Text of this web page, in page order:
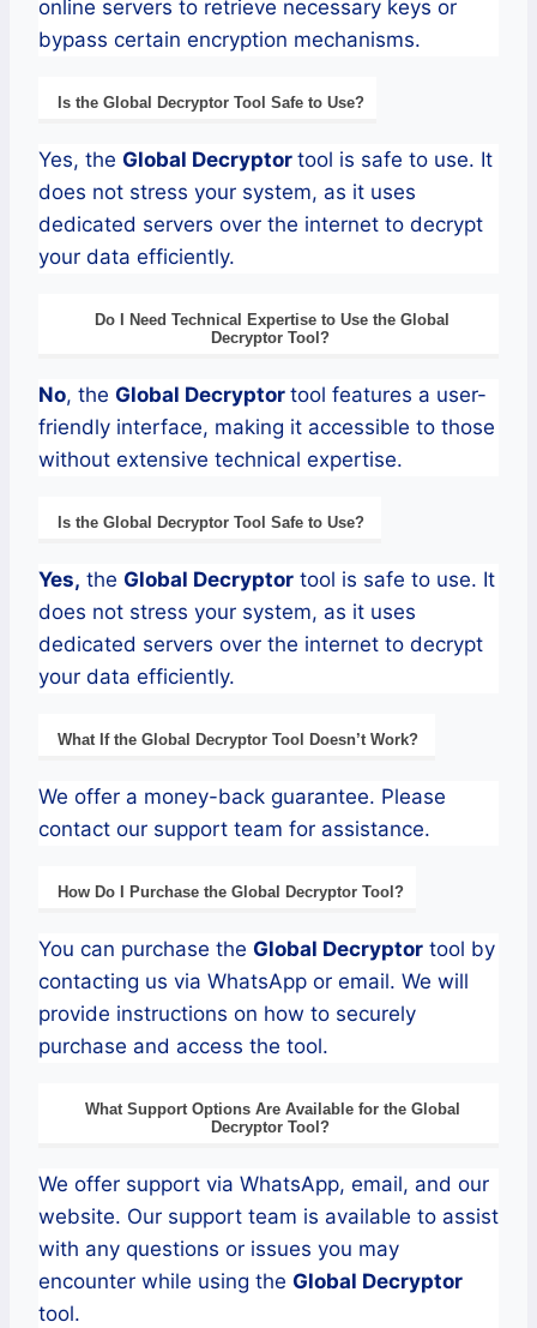
online servers to retrieve necessary keys or
bypass certain encryption mechanisms.
Is the Global Decryptor Tool Safe to Use?
Yes, the Global Decryptor tool is safe to use. It
does not stress your system, as it uses
dedicated servers over the internet to decrypt
your data efficiently.
Do I Need Technical Expertise to Use the Global
DecryptorTool?
No, the Global Decryptor tool features a user-
friendly interface, making it accessible to those
without extensive technical expertise.
Is the Global Decryptor Tool Safe to Use?
Yes, the Global Decryptor tool is safe to use. It
does not stress your system, as it uses
dedicated servers over the internet to decrypt
your data efficiently.
What If the Global Decryptor Tool Doesn’t Work?
We offer a money-back guarantee. Please
contact our support team for assistance.
How Do I Purchase the Global Decryptor Tool?
You can purchase the Global Decryptor tool by
contacting us via WhatsApp or email. We will
provide instructions on how to securely
purchase and access the tool.
What Support Options Are Available for the Global
DecryptorTool?
We offer support via WhatsApp, email, and our
website. Our support team is available to assist
with any questions or issues you may
encounter while using the Global Decryptor
tool.